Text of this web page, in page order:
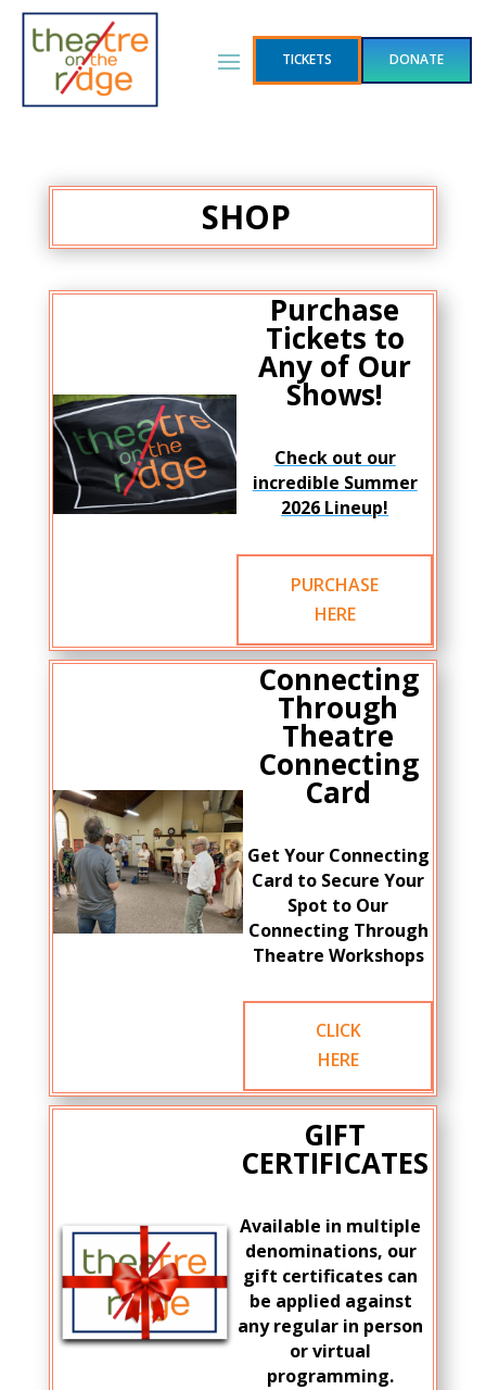
TICKETS DONATE
SHOP
Purchase
Tickets to
Any of Our
Shows!
Check out our
incredible Summer
2026 Lineup!
PURCHASE
HERE
Connecting
Through
Theatre
Connecting
Card
Get Your Connecting
Card to Secure Your
Spot to Our
Connecting Through
Theatre Workshops
CLICK
HERE
GIFT
CERTIFICATES
Available in multiple
denominations, our
gift certificates can
be applied against
any regular in person
or virtual
programming.